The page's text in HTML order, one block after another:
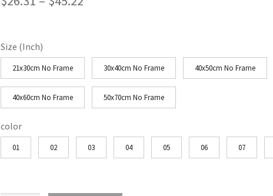
through
$45.22
Size (Inch)
21x30cm No Frame 30x40cm No Frame 40x50cm No Frame
40x60cm No Frame 50x70cm No Frame
color
01 02 03 04 05 06 07